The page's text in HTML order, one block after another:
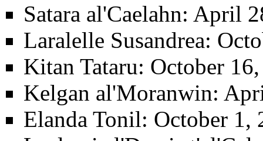
Satara al'Caelahn: April
Laralelle Susandrea:
Kitan Tataru: October
Kelgan al'Moranwin:
Elanda Tonil: October 1,